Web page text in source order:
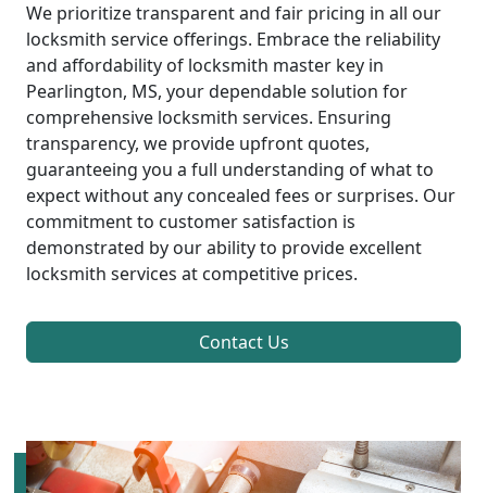
We prioritize transparent and fair pricing in all our
locksmith service offerings. Embrace the reliability
and affordability of locksmith master key in
Pearlington, MS, your dependable solution for
comprehensive locksmith services. Ensuring
transparency, we provide upfront quotes,
guaranteeing you a full understanding of what to
expect without any concealed fees or surprises. Our
commitment to customer satisfaction is
demonstrated by our ability to provide excellent
locksmith services at competitive prices.
Contact Us